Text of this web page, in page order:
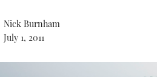
Nick Burnham
July 1, 2011